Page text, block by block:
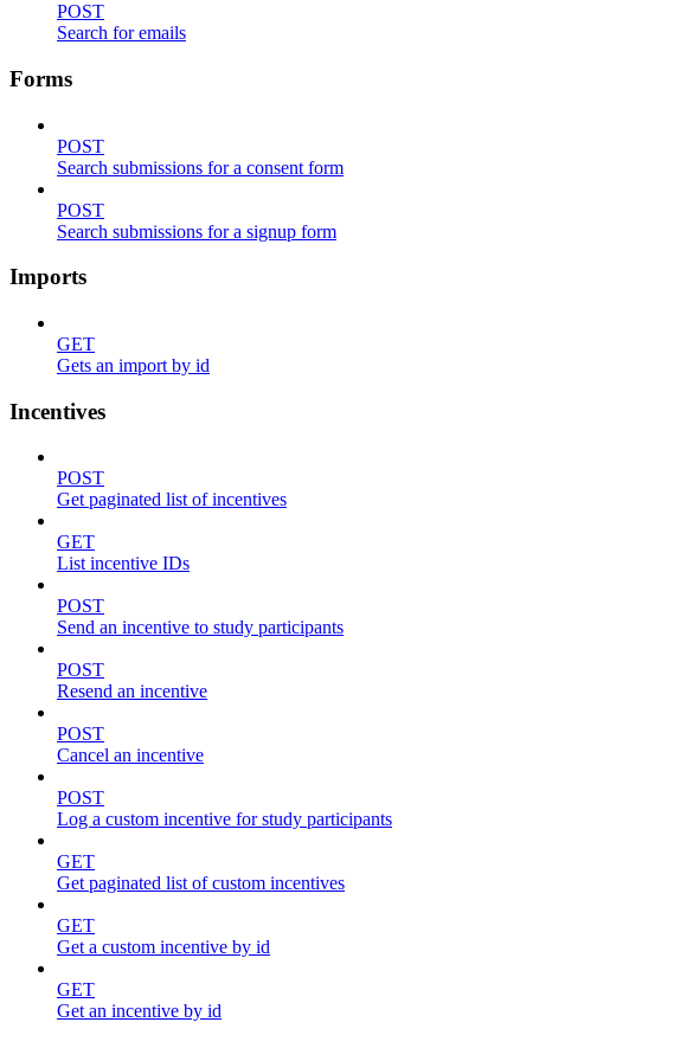
POST
Search for emails
Forms
POST
Search submissions for a consent form
POST
Search submissions for a signup form
Imports
GET
Gets an import by id
Incentives
POST
Get paginated list of incentives
GET
List incentive IDs
POST
Send an incentive to study participants
POST
Resend an incentive
POST
Cancel an incentive
POST
Log a custom incentive for study participants
GET
Get paginated list of custom incentives
GET
Get a custom incentive by id
GET
Get an incentive by id